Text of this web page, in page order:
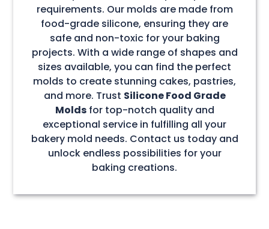
requirements. Our molds are made from
food-grade silicone, ensuring they are
safe and non-toxic for your baking
projects. With a wide range of shapes and
sizes available, you can find the perfect
molds to create stunning cakes, pastries,
and more. Trust Silicone Food Grade
Moldsfor top-notch quality and
exceptional service in fulfilling all your
bakery mold needs. Contact us today and
unlock endless possibilities for your
baking creations.